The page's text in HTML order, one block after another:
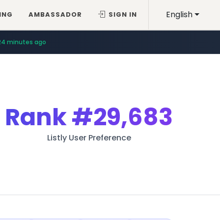
English
AMBASSADOR SIGN IN
minutes ago
Rank#29,683
Listly User Preference